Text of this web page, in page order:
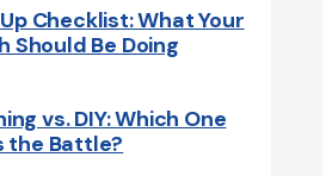
Checklist: What Your
Should Be Doing
vs. DIY: Which One
the Battle?